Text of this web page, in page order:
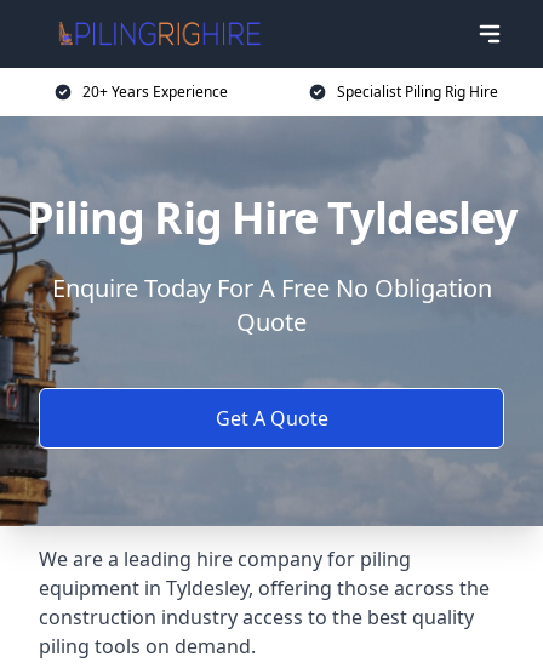
20+ Years Experience Specialist Piling Rig Hire
Piling Rig Hire Tyldesley
Enquire Today For A Free No Obligation
Quote
Get A Quote
We are a leading hire company for piling
equipment in Tyldesley, offering those across the
construction industry access to the best quality
piling tools on demand.